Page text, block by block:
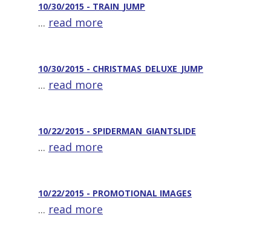
10/30/2015 - TRAIN_JUMP
... read more
10/30/2015 - CHRISTMAS_DELUXE_JUMP
... read more
10/22/2015 - SPIDERMAN_GIANTSLIDE
... read more
10/22/2015 - PROMOTIONAL IMAGES
... read more